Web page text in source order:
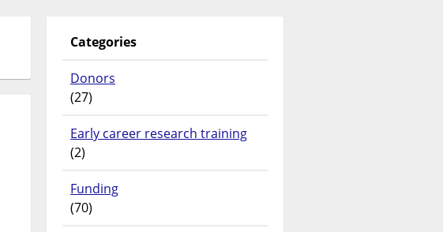
Categories
Donors
(27)
Early career research training
(2)
Funding
(70)